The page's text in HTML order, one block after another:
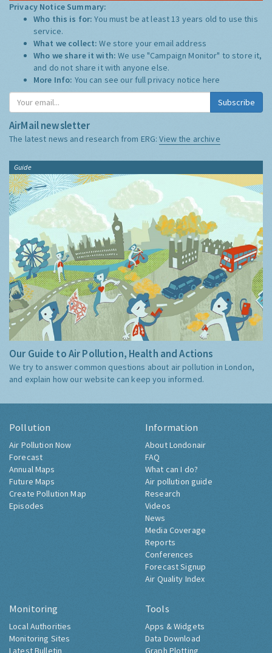
Privacy Notice Summary:
Who this is for:You must be at least 13 years old to use this
service.
What we collect:We store your email address
Who we share it with:We use "Campaign Monitor" to store it,
and do not share it with anyone else.
More Info: You can see our full privacy notice here
Subscribe
AirMail newsletter
The latest news and research from ERG:View the archive
Guide
Our Guide to Air Pollution, Health and Actions
We try to answer common questions about air pollution in London,
and explain how our website can keep you informed.
Pollution
Air Pollution Now
Forecast
Annual Maps
Future Maps
Create Pollution Map
Episodes
Information
About Londonair
FAQ
What can I do?
Air pollution guide
Research
Videos
News
Media Coverage
Reports
Conferences
Forecast Signup
Air Quality Index
Monitoring
Local Authorities
Monitoring Sites
Latest Bulletin
Tools
Apps & Widgets
Data Download
Graph Plotting